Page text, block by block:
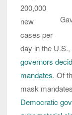
200,000
new
cases per
day in the U.S.,
governors
mandates. Of
mask
Democratic